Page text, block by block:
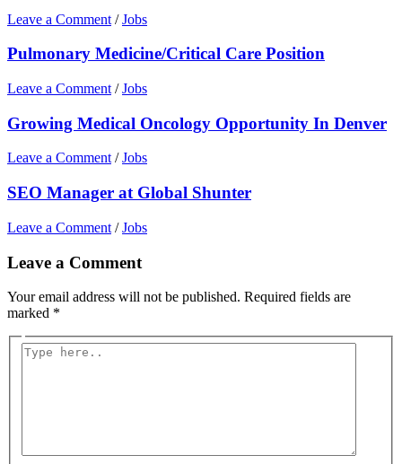
Leave a Comment /Jobs
Pulmonary Medicine/Critical Care Position
Leave a Comment /Jobs
Growing Medical Oncology Opportunity In Denver
Leave a Comment /Jobs
SEO Manager at Global Shunter
Leave a Comment /Jobs
Leave a Comment
Your email address will not be published. Required fields are
marked *
Type